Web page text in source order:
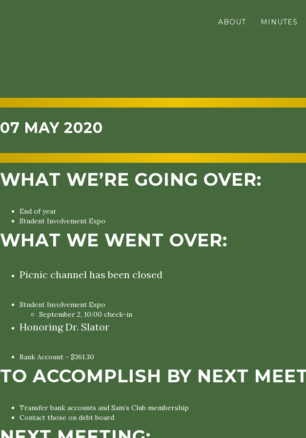
ABOUT MINUTES
07 MAY 2020
WHAT WE’RE GOING OVER:
End of year
Student Involvement Expo
WHAT WE WENT OVER:
Picnic channel has been closed
Student Involvement Expo
September 2, 10:00 check-in
Honoring Dr. Slator
Bank Account - $361.30
TO ACCOMPLISH BY NEXT
Transfer bank accounts and Sam’s Club membership
Contact those on debt board